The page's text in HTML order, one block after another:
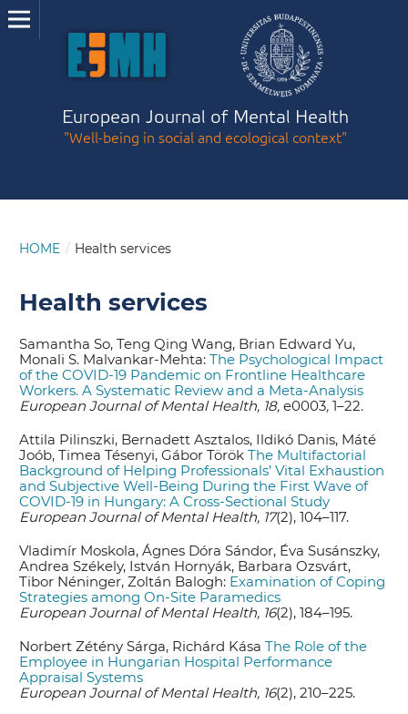
European Journal of Mental Health
"Well-being in social and ecological context"
HOME / Health services
Health services
Samantha So, Teng Qing Wang, Brian Edward Yu,
Monali S. Malvankar-Mehta:The Psychological Impact
of the COVID-19 Pandemic on Frontline Healthcare
Workers. A Systematic Review and a Meta-Analysis
European Journal of Mental Health, 18, e0003, 1–22.
Attila Pilinszki, Bernadett Asztalos, Ildikó Danis, Máté
Joób, Timea Tésenyi, Gábor TörökThe Multifactorial
Background of Helping Professionals’ Vital Exhaustion
and Subjective Well-Being During the First Wave of
COVID-19 in Hungary: A Cross-Sectional Study
European Journal of Mental Health, 17(2), 104–117.
Vladimír Moskola, Ágnes Dóra Sándor, Éva Susánszky,
Andrea Székely, István Hornyák, Barbara Ozsvárt,
Tibor Néninger, Zoltán Balogh: Examination of Coping
Strategies among On-Site Paramedics
European Journal of Mental Health, 16(2), 184–195.
Norbert Zétény Sárga, Richárd KásaThe Role of the
Employee in Hungarian Hospital Performance
Appraisal Systems
European Journal of Mental Health, 16(2), 210–225.